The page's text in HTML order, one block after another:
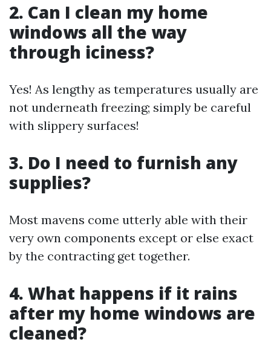
2. Can I clean my home
windows all the way
through iciness?
Yes! As lengthy as temperatures usually are
not underneath freezing; simply be careful
with slippery surfaces!
3. Do I need to furnish any
supplies?
Most mavens come utterly able with their
very own components except or else exact
by the contracting get together.
4. What happens if it rains
after my home windows are
cleaned?